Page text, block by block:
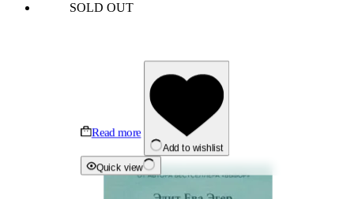
SOLD OUT
Read more
Add to wishlist
Quick view